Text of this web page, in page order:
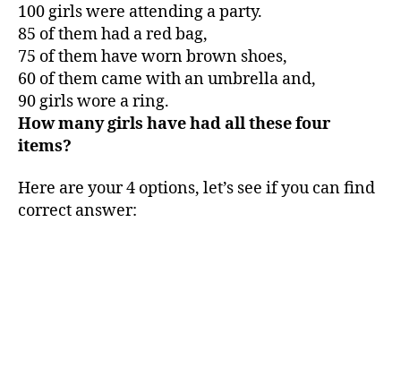
100 girls were attending a party.
85 of them had a red bag,
75 of them have worn brown shoes,
60 of them came with an umbrella and,
90 girls wore a ring.
How many girls have had all these four
items?
Here are your 4 options, let’s see if you can find
correct answer: